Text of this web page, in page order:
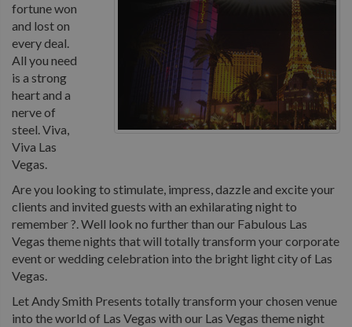
fortune won
and lost on
every deal.
All you need
is a strong
heart and a
nerve of
steel. Viva,
Viva Las
Vegas.
Are you looking to stimulate, impress, dazzle and excite your
clients and invited guests with an exhilarating night to
remember ?. Well look no further than our Fabulous Las
Vegas theme nights that will totally transform your corporate
event or wedding celebration into the bright light city of Las
Vegas.
Let Andy Smith Presents totally transform your chosen venue
into the world of Las Vegas with our Las Vegas theme night